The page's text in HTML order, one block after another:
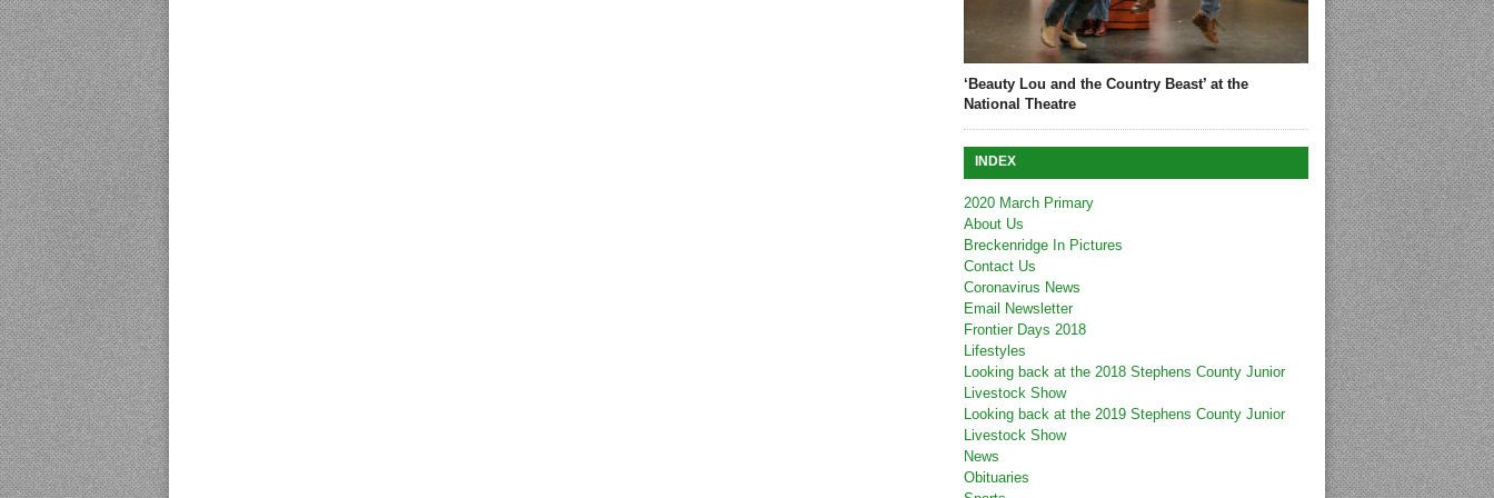
‘Beauty Lou and the Country Beast’ at the
National Theatre
INDEX
2020 March Primary
About Us
Breckenridge In Pictures
Contact Us
Coronavirus News
Email Newsletter
Frontier Days 2018
Lifestyles
Looking back at the 2018 Stephens County Junior
Livestock Show
Looking back at the 2019 Stephens County Junior
Livestock Show
News
Obituaries